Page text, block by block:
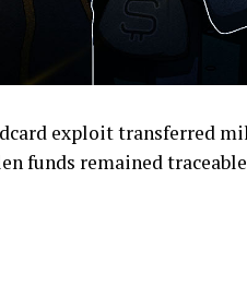
exploit transferred
funds remained